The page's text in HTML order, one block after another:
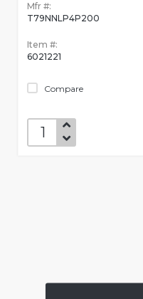
Mfr #:
T79NNLP4P200
Item #:
6021221
Compare